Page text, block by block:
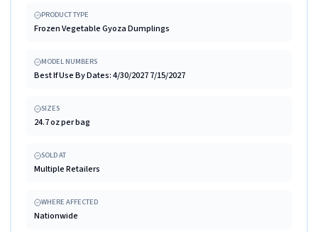
PRODUCT TYPE
Frozen Vegetable Gyoza Dumplings
MODEL NUMBERS
Best If Use By Dates: 4/30/2027 7/15/2027
SIZES
24.7 oz per bag
SOLD AT
Multiple Retailers
WHERE AFFECTED
Nationwide